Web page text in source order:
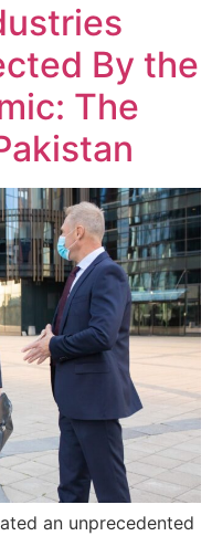
By the
The
an unprecedented